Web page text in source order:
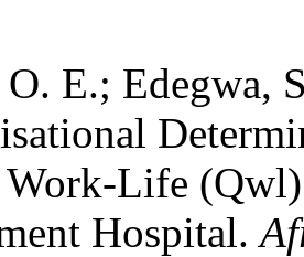
E.; Edegwa,
Life (Qwl)
Hospital.